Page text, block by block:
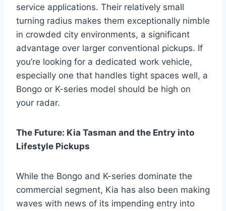
service applications. Their relatively small
turning radius makes them exceptionally nimble
in crowded city environments, a significant
advantage over larger conventional pickups. If
you’re looking for a dedicated work vehicle,
especially one that handles tight spaces well, a
Bongo or K-series model should be high on
your radar.
The Future: Kia Tasman and the Entry into
Lifestyle Pickups
While the Bongo and K-series dominate the
commercial segment, Kia has also been making
waves with news of its impending entry into